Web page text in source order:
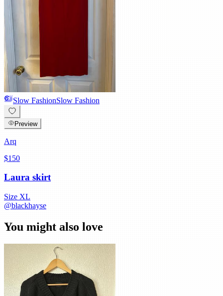
Slow FashionSlow Fashion
Preview
Arq
$150
Laura skirt
Size XL
@blackhayse
You might also love